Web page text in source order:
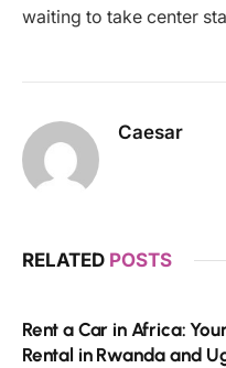
waiting to take center
Caesar
RELATED POSTS
Rent a Car in Africa:
Rental in Rwanda and